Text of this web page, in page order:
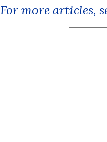
For more articles,